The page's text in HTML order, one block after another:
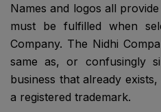
Names and logos all
must be fulfilled when
Company. The Nidhi
same as, or confusingly
business that already
a registered trademark.